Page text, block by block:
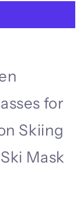
for
Skiing
Mask